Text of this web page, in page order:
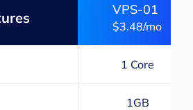
VPS-01
$3.48/mo
1 Core
1GB